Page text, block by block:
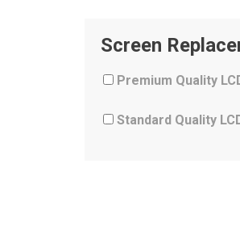
Screen
Premium Quality
Standard Quality